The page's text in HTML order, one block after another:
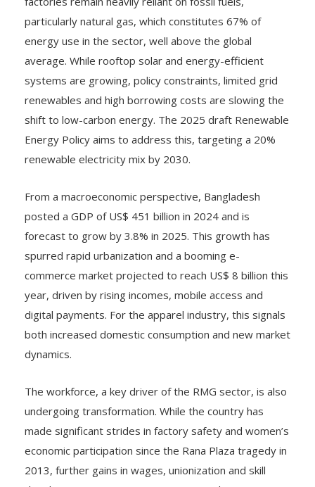
particularly natural gas, which constitutes 67% of
energy use in the sector, well above the global
average. While rooftop solar and energy-efficient
systems are growing, policy constraints, limited grid
renewables and high borrowing costs are slowing the
shift to low-carbon energy. The 2025 draft Renewable
Energy Policy aims to address this, targeting a 20%
renewable electricity mix by 2030.
From a macroeconomic perspective, Bangladesh
posted a GDP of US$ 451 billion in 2024 and is
forecast to grow by 3.8% in 2025. This growth has
spurred rapid urbanization and a booming e-
commerce market projected to reach US$ 8 billion this
year, driven by rising incomes, mobile access and
digital payments. For the apparel industry, this signals
both increased domestic consumption and new market
dynamics.
The workforce, a key driver of the RMG sector, is also
undergoing transformation. While the country has
made significant strides in factory safety and women’s
economic participation since the Rana Plaza tragedy in
2013, further gains in wages, unionization and skill